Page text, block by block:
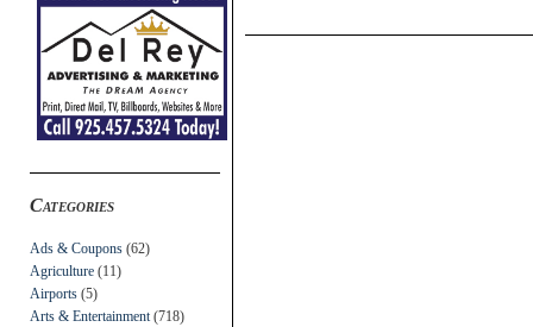
Categories
Ads & Coupons (62)
Agriculture (11)
Airports (5)
Arts & Entertainment (718)